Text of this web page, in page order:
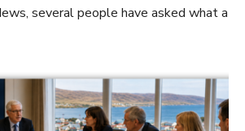
several people have asked what a